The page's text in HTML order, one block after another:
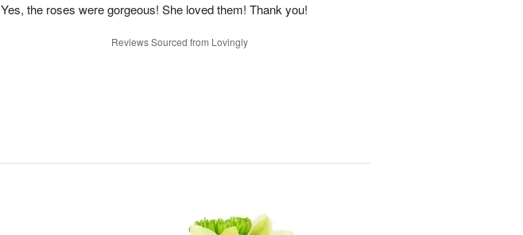
Yes, the roses were gorgeous! She loved them! Thank you!
Reviews Sourced from Lovingly